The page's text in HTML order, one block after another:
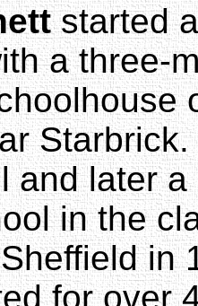
started
a three-
and later
in the
in
for over